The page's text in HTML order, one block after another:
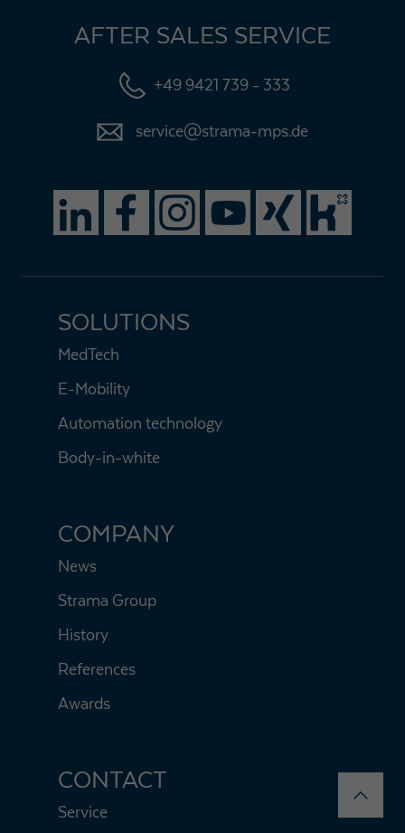
AFTER SALES SERVICE
+49 9421 739 - 333
service@strama-mps.de
SOLUTIONS
MedTech
E-Mobility
Automation technology
Body-in-white
COMPANY
News
Strama Group
History
References
Awards
CONTACT
Service